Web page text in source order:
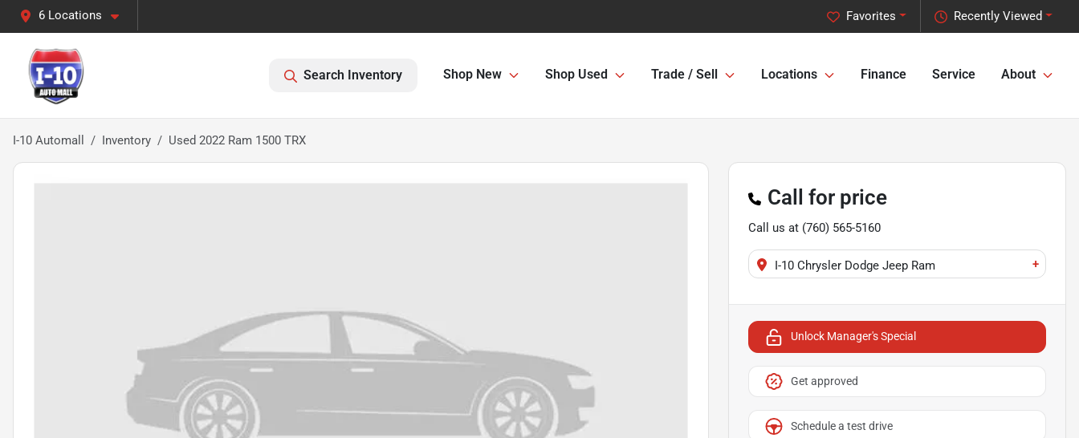
6 Locations Recently Viewed
Favorites
Search Inventory Shop New Shop Used Trade / Sell Locations Finance Service About
I-10 Automall Inventory Used 2022 Ram 1500 TRX
Call for price
Call us at (760) 565-5160
I-10 Chrysler Dodge Jeep Ram +
Unlock Manager's Special
Get approved
Schedule a test drive